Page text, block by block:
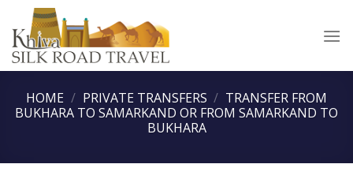
content
HOME / PRIVATE TRANSFERS / TRANSFER FROM
BUKHARA TO SAMARKAND OR FROM SAMARKAND TO
BUKHARA